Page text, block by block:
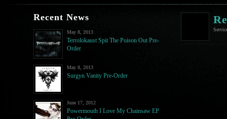
Recent News
May 8, 2013
Terrolokaust Spit The Poison Out Pre-
Order
May 8, 2013
Surgyn Vanity Pre-Order
June 17, 2012
Powermouth I Love My Chainsaw EP